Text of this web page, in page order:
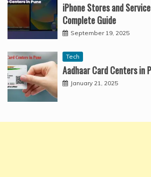
iPhone Stores and
Complete Guide
September 19, 2025
Tech
Aadhaar Card Centers in
January 21, 2025